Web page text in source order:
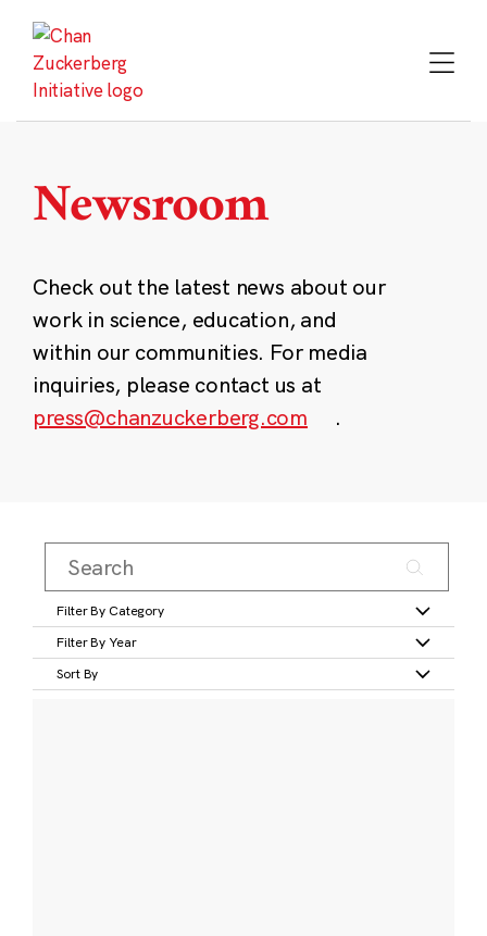
content
Newsroom
Check out the latest news about our
work in science, education, and
within our communities. For media
inquiries, please contact us at
press@chanzuckerberg.com
.
Filter By Category
Filter By Year
Sort By